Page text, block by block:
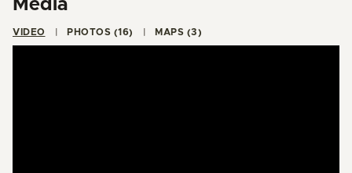
Media
VIDEO PHOTOS (16) MAPS (3)